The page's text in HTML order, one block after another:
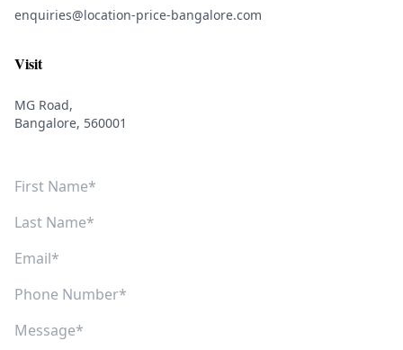
enquiries@location-price-bangalore.com
Visit
MG Road,
Bangalore, 560001
First Name
Last Name
Email
Phone Number
Message